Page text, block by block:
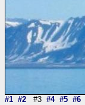
#1 #2 #3 #4 #5 #6